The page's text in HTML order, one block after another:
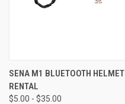
SENA M1 BLUETOOTH HELMET
RENTAL
$5.00 - $35.00